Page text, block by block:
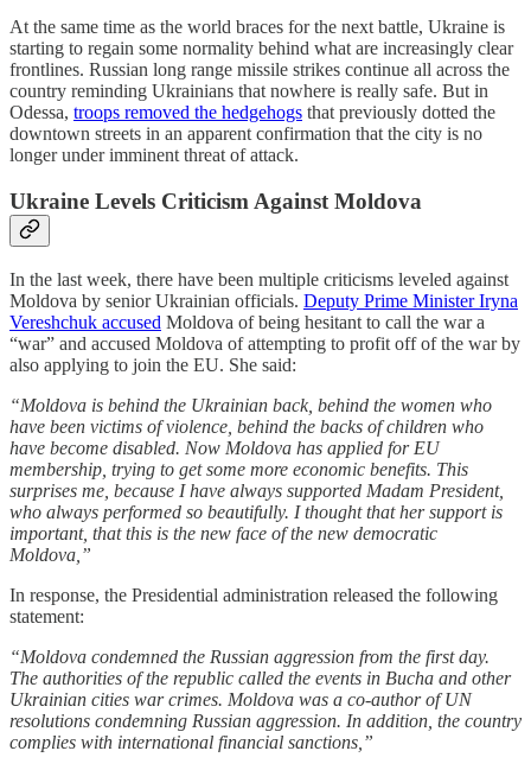
At the same time as the world braces for the next battle, Ukraine is
starting to regain some normality behind what are increasingly clear
frontlines. Russian long range missile strikes continue all across the
country reminding Ukrainians that nowhere is really safe. But in
Odessa, troops removed the hedgehogs that previously dotted the
downtown streets in an apparent confirmation that the city is no
longer under imminent threat of attack.
Ukraine Levels Criticism Against Moldova
In the last week, there have been multiple criticisms leveled against
Moldova by senior Ukrainian officials. Deputy Prime Minister Iryna
Vereshchuk accused Moldova of being hesitant to call the war a
“war” and accused Moldova of attempting to profit off of the war by
also applying to join the EU. She said:
“Moldova is behind the Ukrainian back, behind the women who
have been victims of violence, behind the backs of children who
have become disabled. Now Moldova has applied for EU
membership, trying to get some more economic benefits. This
surprises me, because I have always supported Madam President,
who always performed so beautifully. I thought that her support is
important, that this is the new face of the new democratic
Moldova,”
In response, the Presidential administration released the following
statement:
“Moldova condemned the Russian aggression from the first day.
The authorities of the republic called the events in Bucha and other
Ukrainian cities war crimes. Moldova was a co-author of UN
resolutions condemning Russian aggression. In addition, the country
complies with international financial sanctions,”